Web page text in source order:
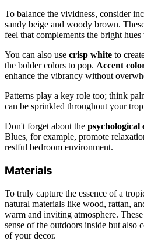
To balance the vividness, consider
sandy beige and woody brown.
feel that complements the bright
You can also use crisp white to
the bolder colors to pop. Accent
enhance the vibrancy without
Patterns play a key role too; think
can be sprinkled throughout your
Don't forget about the psychological
Blues, for example, promote
restful bedroom environment.
Materials
To truly capture the essence of a
natural materials like wood, rattan,
warm and inviting atmosphere.
sense of the outdoors inside but also
of your decor.